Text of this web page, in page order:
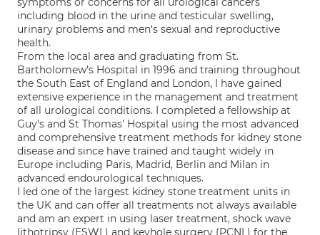
including blood in the urine and testicular swelling,
urinary problems and men's sexual and reproductive
health.
From the local area and graduating from St.
Bartholomew's Hospital in 1996 and training throughout
the South East of England and London, I have gained
extensive experience in the management and treatment
of all urological conditions. I completed a fellowship at
Guy's and St Thomas' Hospital using the most advanced
and comprehensive treatment methods for kidney stone
disease and since have trained and taught widely in
Europe including Paris, Madrid, Berlin and Milan in
advanced endourological techniques.
I led one of the largest kidney stone treatment units in
the UK and can offer all treatments not always available
and am an expert in using laser treatment, shock wave
lithotripsy (ESWL) and keyhole surgery (PCNL) for the